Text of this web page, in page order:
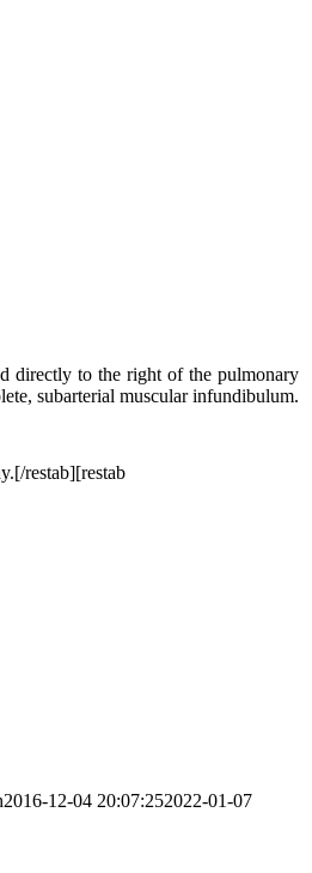
directly to the right of the pulmonary
subarterial muscular infundibulum.
restab][restab
2016-12-04 20:07:252022-01-07